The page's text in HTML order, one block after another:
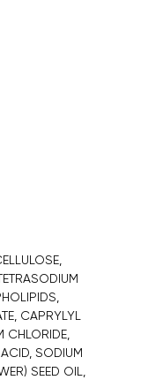
CAPRYLYL
CHLORIDE,
SODIUM
SEED OIL,